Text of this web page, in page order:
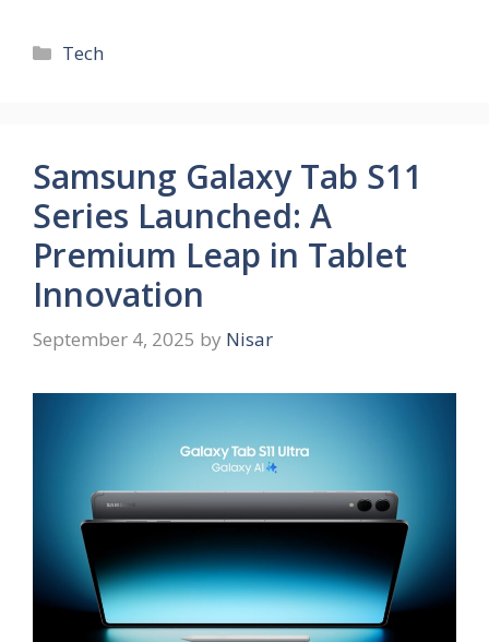
Tech
Samsung Galaxy Tab S11
Series Launched: A
Premium Leap in Tablet
Innovation
September 4, 2025 by Nisar